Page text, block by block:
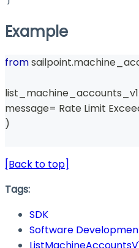
Example
from sailpoint.
message= Rate Limit
)
[Back to top]
Tags:
SDK
Software